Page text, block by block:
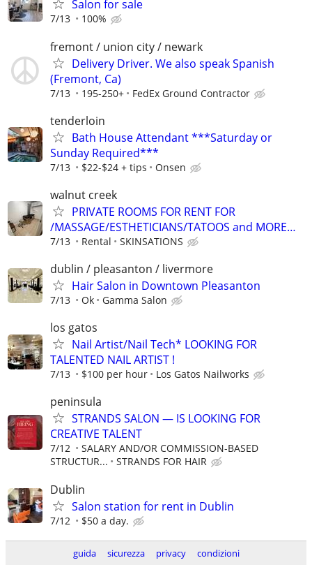
Salon for sale
7/13 100%
fremont / union city / newark
Delivery Driver. We also speak Spanish
(Fremont, Ca)
7/13 195-250+ FedEx Ground Contractor
tenderloin
Bath House Attendant ***Saturday or
Sunday Required***
7/13 $22-$24 + tips Onsen
walnut creek
PRIVATE ROOMS FOR RENT FOR
/MASSAGE/ESTHETICIANS/TATOOS and MORE…
7/13 Rental SKINSATIONS
dublin / pleasanton / livermore
Hair Salon in Downtown Pleasanton
7/13 Ok Gamma Salon
los gatos
Nail Artist/Nail Tech* LOOKING FOR
TALENTED NAIL ARTIST !
7/13 $100 per hour Los Gatos Nailworks
peninsula
STRANDS SALON — IS LOOKING FOR
CREATIVE TALENT
7/12
SALARY AND/OR COMMISSION-BASED
STRUCTUR...
STRANDS FOR HAIR
Dublin
Salon station for rent in Dublin
7/12 $50 a day.
guida sicurezza privacy condizioni